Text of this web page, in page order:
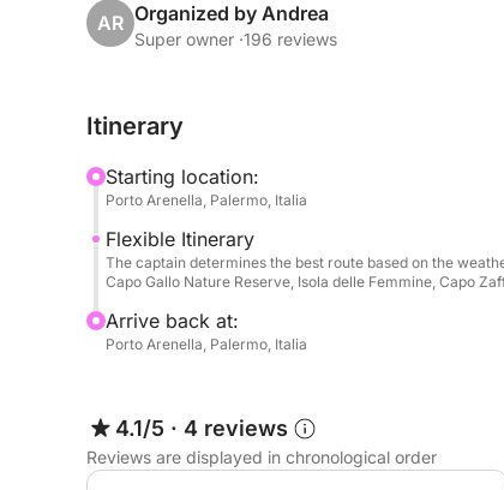
👥 Maximum capacity: 7 people
• Length: 10.97 meters (36 feet)
✨ Comfort and luxury amenities:
• Interior:
- Two separate double cabins
- Galley with two-burner gas stove
- Air conditioning
- TV
- Two double beds
AR Organized by Andrea
Super owner ·196 reviews
Itinerary
Starting location:
Porto Arenella, Palermo, Italia
Flexible Itinerary
The captain determines the best route based on the
Capo Gallo Nature Reserve, Isola delle Femmine, Capo
Arrive back at:
Porto Arenella, Palermo, Italia
4.1/5 · 4 reviews
Reviews are displayed in chronological order